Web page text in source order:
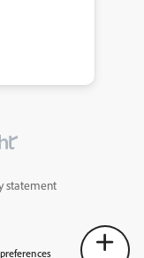
statement